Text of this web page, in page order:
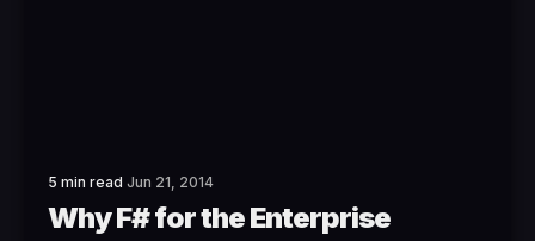
5 min read Jun 21, 2014
Why F# for the Enterprise